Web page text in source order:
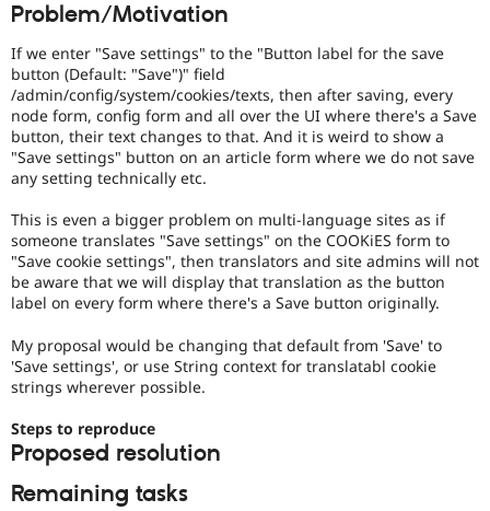
Drupal for
Healthcare
Drupal for
Drupal for
Drupal for
API
Modules
Recipes
Site
Forum
Newsletters
Drupal
Become a
Drupal
Problem/Motivation
If we enter "Save settings" to the "Button label for the save
button (Default: "Save")" field
/admin/config/system/cookies/texts, then after saving, every
node form, config form and all over the UI where there's a Save
button, their text changes to that. And it is weird to show a
"Save settings" button on an article form where we do not save
any setting technically etc.
This is even a bigger problem on multi-language sites as if
someone translates "Save settings" on the COOKiES form to
"Save cookie settings", then translators and site admins will not
be aware that we will display that translation as the button
label on every form where there's a Save button originally.
My proposal would be changing that default from 'Save' to
'Save settings', or use String context for translatabl cookie
strings wherever possible.
Steps to reproduce
Proposed resolution
Remaining tasks